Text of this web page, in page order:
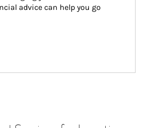
advice can help you go